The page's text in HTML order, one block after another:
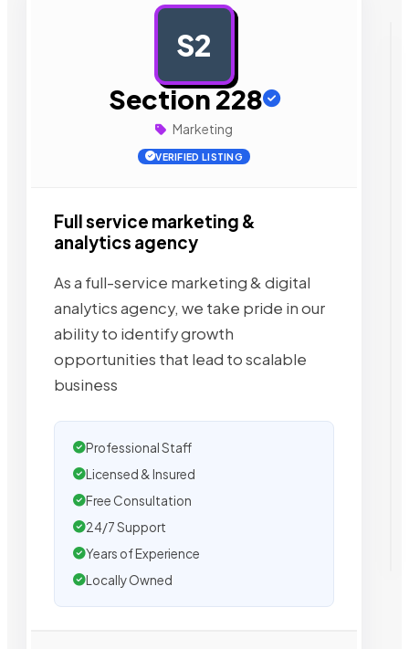
S2
Section 228
Marketing
VERIFIED LISTING
Full service marketing &
analytics agency
As a full-service marketing & digital
analytics agency, we take pride in our
ability to identify growth
opportunities that lead to scalable
business
Professional Staff
Licensed & Insured
Free Consultation
24/7 Support
Years of Experience
Locally Owned